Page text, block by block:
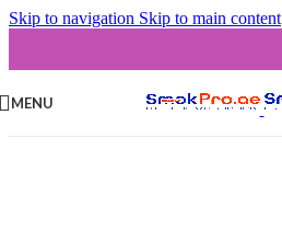
Skip to navigation Skip to main content
MENU